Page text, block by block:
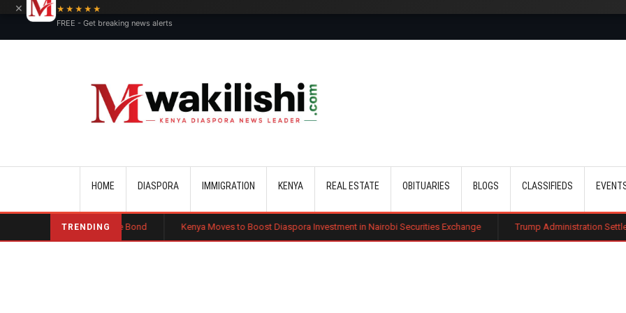
HOME DIASPORA IMMIGRATION KENYA REAL ESTATE OBITUARIES BLOGS CLASSIFIEDS
TRENDING
Charge Bond Kenya Moves to Boost Diaspora Investment in Nairobi Securities Exchange Trump Administration Settles with German
×
★★★★★
FREE - Get breaking news alerts